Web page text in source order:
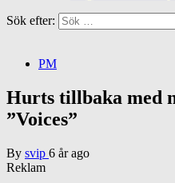
Sök efter:
PM
Hurts tillbaka med
”Voices”
By svip 6 år ago
Reklam